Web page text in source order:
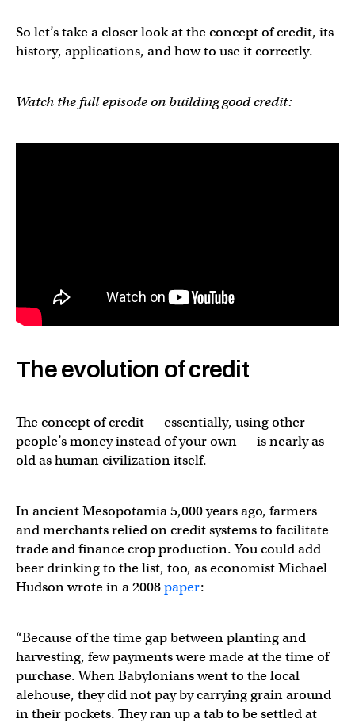
So let’s take a closer look at the concept of credit, its
history, applications, and how to use it correctly.
Watch the full episode on building good credit:
The evolution of credit
The concept of credit — essentially, using other
people’s money instead of your own — is nearly as
old as human civilization itself.
In ancient Mesopotamia 5,000 years ago, farmers
and merchants relied on credit systems to facilitate
trade and finance crop production. You could add
beer drinking to the list, too, as economist Michael
Hudson wrote in a 2008paper:
“Because of the time gap between planting and
harvesting, few payments were made at the time of
purchase. When Babylonians went to the local
alehouse, they did not pay by carrying grain around
in their pockets. They ran up a tab to be settled at